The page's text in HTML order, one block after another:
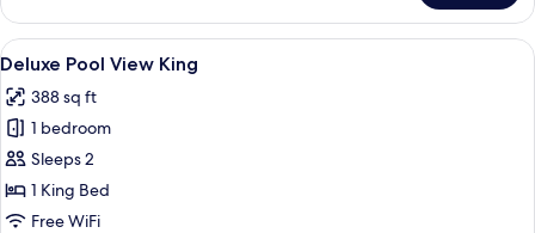
Deluxe
Twin
View
all
photos
for
Deluxe
Pool
View
A hotel room with a large bed, a
6
Deluxe Pool View King
388 sq ft
1 bedroom
Sleeps 2
1 King Bed
Free WiFi